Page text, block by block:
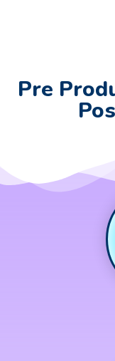
Pre